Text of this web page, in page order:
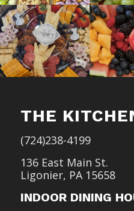
THE
(724)238-4199
136 East Main St.
Ligonier, PA 15658
INDOOR DINING